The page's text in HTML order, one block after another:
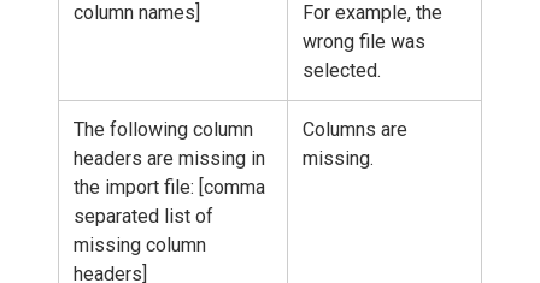
column names]
For example, the
wrong file was
selected.
The following column
headers are missing in
the import file: [comma
separated list of
missing column
headers]
Columns are
missing.